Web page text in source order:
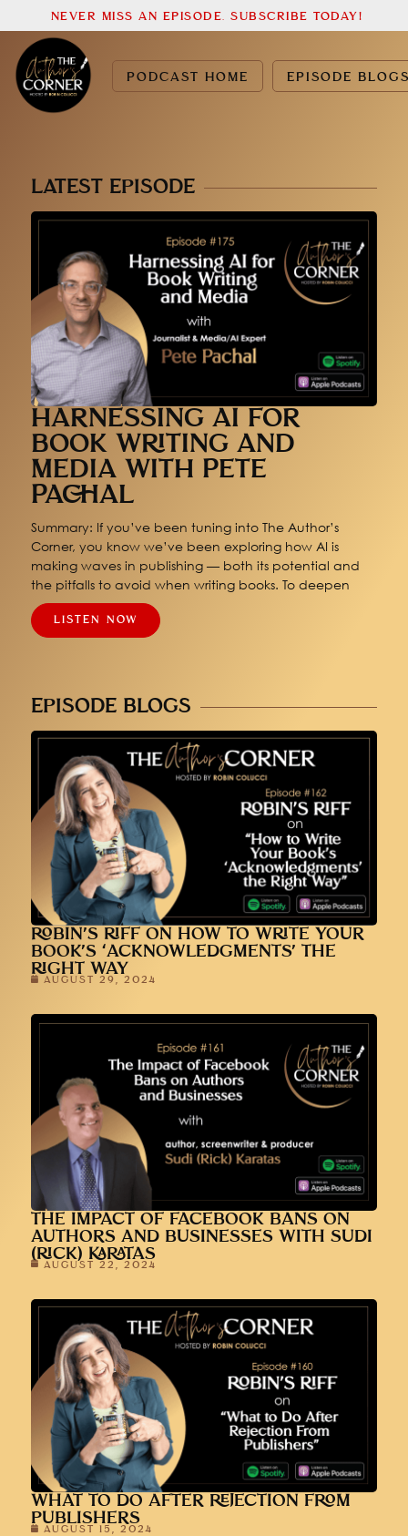
PODCAST HOME EPISODE
NEVER MISS AN EPISODE. SUBSCRIBE TODAY!
LATEST EPISODE
HARNESSING AI FOR
BOOK WRITING AND
MEDIA WITH PETE
PACHAL
Summary: If you’ve been tuning into The Author’s
Corner, you know we’ve been exploring how AI is
making waves in publishing — both its potential and
the pitfalls to avoid when writing books. To deepen
LISTEN NOW
EPISODE BLOGS
ROBIN’S RIFF ON HOW TO WRITE YOUR
BOOK’S ‘ACKNOWLEDGMENTS’ THE
RIGHT WAY
AUGUST 29, 2024
THE IMPACT OF FACEBOOK BANS ON
AUTHORS AND BUSINESSES WITH SUDI
(RICK) KARATAS
AUGUST 22, 2024
WHAT TO DO AFTER REJECTION FROM
PUBLISHERS
AUGUST 15, 2024